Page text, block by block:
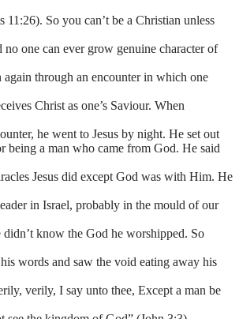
11:26). So you can’t be a Christian unless
one can ever grow genuine character of
through an encounter in which one
Christ as one’s Saviour. When
he went to Jesus by night. He set out
being a man who came from God. He said
Jesus did except God was with Him. He
in Israel, probably in the mould of our
didn’t know the God he worshipped. So
words and saw the void eating away his
verily, I say unto thee, Except a man be